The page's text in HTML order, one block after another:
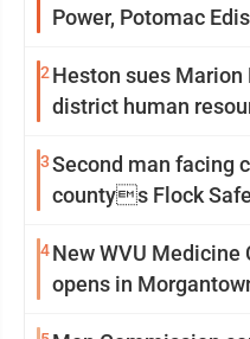
Power, Potomac
2 Heston sues Marion
district human
3Second man facing
countys Flock
4New WVU
opens in